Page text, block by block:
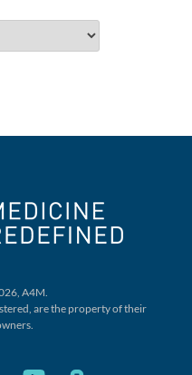
A4M.
are the property of their